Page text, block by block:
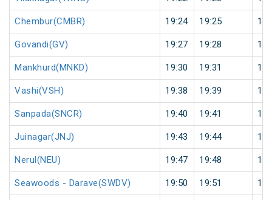
Chembur(CMBR) 19:24 19:25 1
Govandi(GV) 19:27 19:28 1
Mankhurd(MNKD) 19:30 19:31 1
Vashi(VSH) 19:38 19:39 1
Sanpada(SNCR) 19:40 19:41 1
Juinagar(JNJ) 19:43 19:44 1
Nerul(NEU) 19:47 19:48 1
Seawoods - Darave(SWDV) 19:50 19:51 1